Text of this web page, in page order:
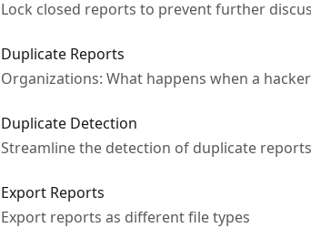
Lock closed reports to prevent further
Duplicate Reports
Organizations: What happens when a
Duplicate Detection
Streamline the detection of duplicate
Export Reports
Export reports as different file types